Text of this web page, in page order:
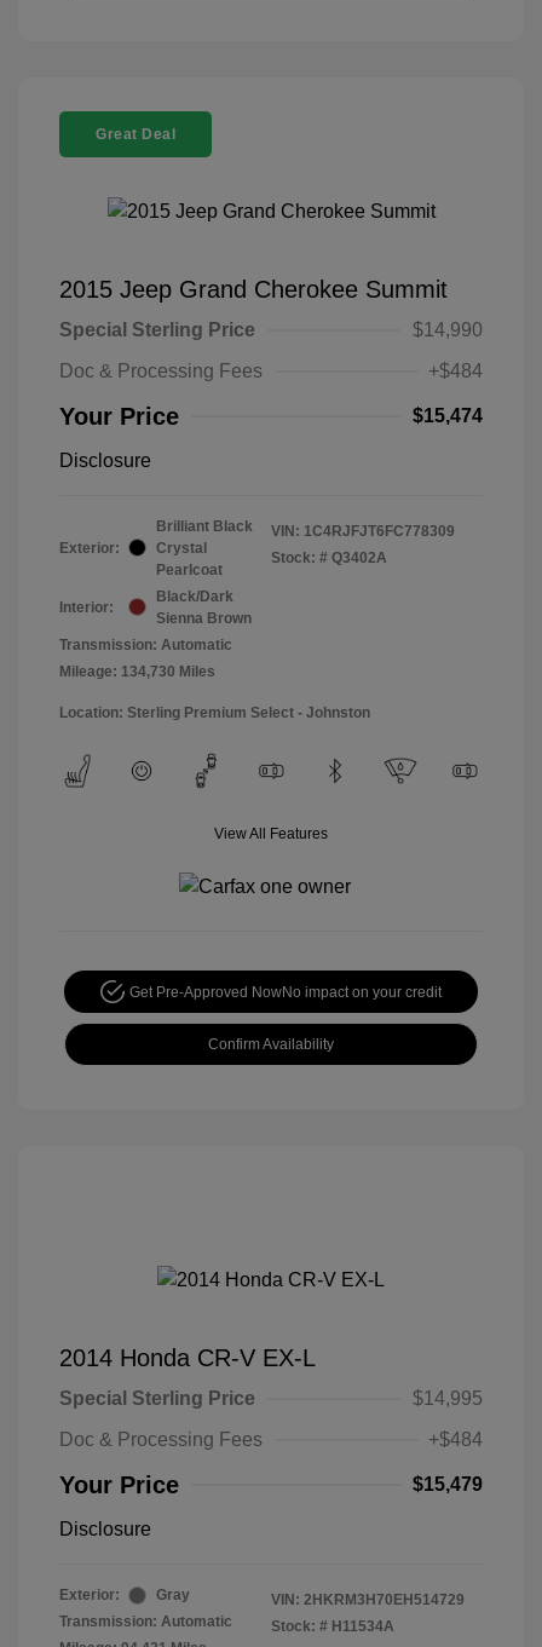
Great Deal
2015 Jeep Grand Cherokee Summit
Special Sterling Price
$14,990
Doc & Processing Fees
+$484
Your Price $15,474
Disclosure
Exterior:
Brilliant Black
Crystal
Pearlcoat
Interior:
Black/Dark
Sienna Brown
Transmission: Automatic
Mileage: 134,730 Miles
VIN: 1C4RJFJT6FC778309
Stock: # Q3402A
Location: Sterling Premium Select - Johnston
View All Features
Get Pre-Approved NowNo impact on your credit
Confirm Availability
2014 Honda CR-V EX-L
Special Sterling Price
$14,995
Doc & Processing Fees
+$484
Your Price $15,479
Disclosure
Exterior:
Gray
Transmission: Automatic
VIN: 2HKRM3H70EH514729
Stock: # H11534A